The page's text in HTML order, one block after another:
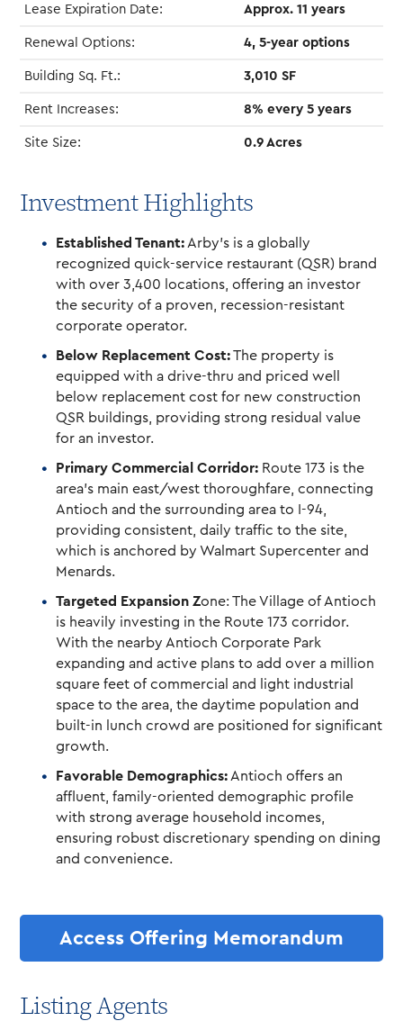
Lease Expiration Date: Approx. 11 years
Renewal Options: 4, 5-year options
Building Sq. Ft.: 3,010 SF
Rent Increases: 8% every 5 years
Site Size: 0.9 Acres
Investment Highlights
Established Tenant: Arby’s is a globally
recognized quick-service restaurant (QSR) brand
with over 3,400 locations, offering an investor
the security of a proven, recession-resistant
corporate operator.
Below Replacement Cost:The property is
equipped with a drive-thru and priced well
below replacement cost for new construction
QSR buildings, providing strong residual value
for an investor.
Primary Commercial Corridor: Route 173 is the
area’s main east/west thoroughfare, connecting
Antioch and the surrounding area to I-94,
providing consistent, daily traffic to the site,
which is anchored by Walmart Supercenter and
Menards.
Targeted Expansion Zone: The Village of Antioch
is heavily investing in the Route 173 corridor.
With the nearby Antioch Corporate Park
expanding and active plans to add over a million
square feet of commercial and light industrial
space to the area, the daytime population and
built-in lunch crowd are positioned for significant
growth.
Favorable Demographics: Antioch offers an
affluent, family-oriented demographic profile
with strong average household incomes,
ensuring robust discretionary spending on dining
and convenience.
Access Offering Memorandum
Listing Agents